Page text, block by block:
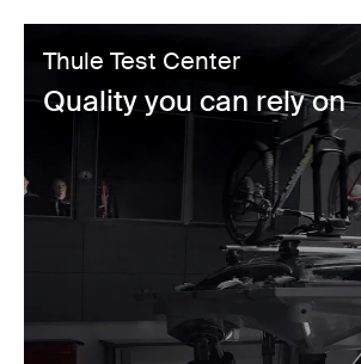
Thule Test Center
Quality you can rely on